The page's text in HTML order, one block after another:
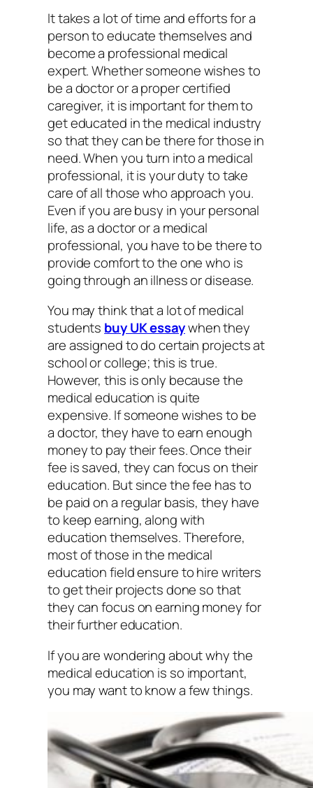
It takes a lot of time and efforts for a
person to educate themselves and
become a professional medical
expert. Whether someone wishes to
be a doctor or a proper certified
caregiver, it is important for them to
get educated in the medical industry
so that they can be there for those in
need. When you turn into a medical
professional, it is your duty to take
care of all those who approach you.
Even if you are busy in your personal
life, as a doctor or a medical
professional, you have to be there to
provide comfort to the one who is
going through an illness or disease.
You may think that a lot of medical
students buy UK essaywhen they
are assigned to do certain projects at
school or college; this is true.
However, this is only because the
medical education is quite
expensive. If someone wishes to be
a doctor, they have to earn enough
money to pay their fees. Once their
fee is saved, they can focus on their
education. But since the fee has to
be paid on a regular basis, they have
to keep earning, along with
education themselves. Therefore,
most of those in the medical
education field ensure to hire writers
to get their projects done so that
they can focus on earning money for
their further education.
If you are wondering about why the
medical education is so important,
you may want to know a few things.